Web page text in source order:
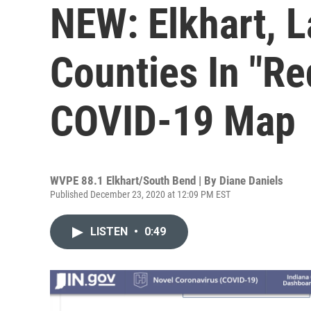
NEW: Elkhart,
Counties In
COVID-19 Map
WVPE 88.1 Elkhart/South Bend | By Diane Daniels
Published December 23, 2020 at 12:09 PM EST
LISTEN • 0:49